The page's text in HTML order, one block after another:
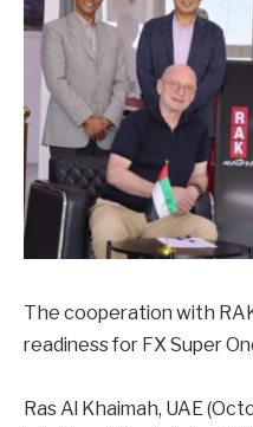
The cooperation with
readiness for FX Super
Ras Al Khaimah, UAE